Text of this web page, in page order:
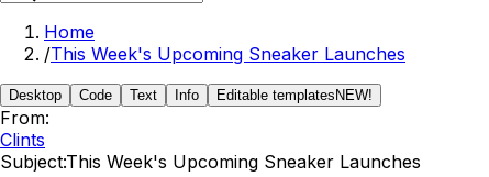
Home
/This Week's Upcoming Sneaker Launches
Desktop Code Text Info Editable templates NEW!
From:
Clints
Subject:This Week's Upcoming Sneaker Launches